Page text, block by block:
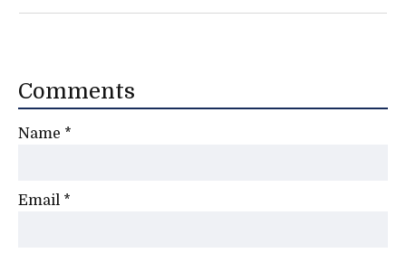
Comments
Name *
Email *